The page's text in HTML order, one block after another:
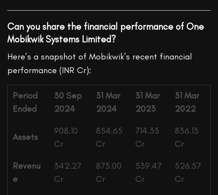
Can you share the financial performance of One
Mobikwik Systems Limited?
Here’s a snapshot of Mobikwik’s recent financial
performance (INR Cr):
Period
Ended
30 Sep
2024
31 Mar
2024
31 Mar
2023
31 Mar
2022
Assets
908.10
Cr
854.65
Cr
714.33
Cr
836.13
Cr
Revenu
e
342.27
Cr
875.00
Cr
539.47
Cr
526.57
Cr